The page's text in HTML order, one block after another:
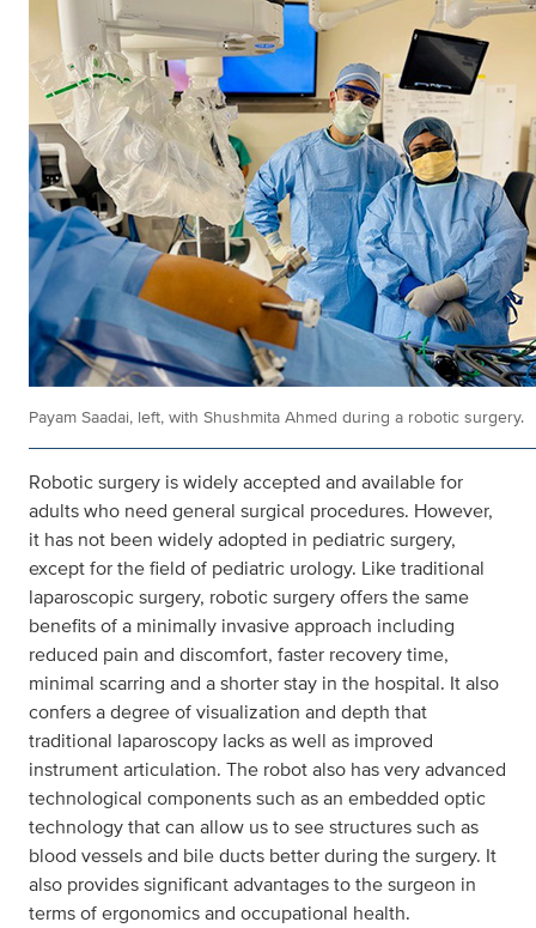
Payam Saadai, left, with Shushmita Ahmed during a robotic surgery.
Robotic surgery is widely accepted and available for
adults who need general surgical procedures. However,
it has not been widely adopted in pediatric surgery,
except for the field of pediatric urology. Like traditional
laparoscopic surgery, robotic surgery offers the same
benefits of a minimally invasive approach including
reduced pain and discomfort, faster recovery time,
minimal scarring and a shorter stay in the hospital. It also
confers a degree of visualization and depth that
traditional laparoscopy lacks as well as improved
instrument articulation. The robot also has very advanced
technological components such as an embedded optic
technology that can allow us to see structures such as
blood vessels and bile ducts better during the surgery. It
also provides significant advantages to the surgeon in
terms of ergonomics and occupational health.